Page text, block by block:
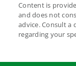
Content is
and does not
advice. Consult a
regarding your